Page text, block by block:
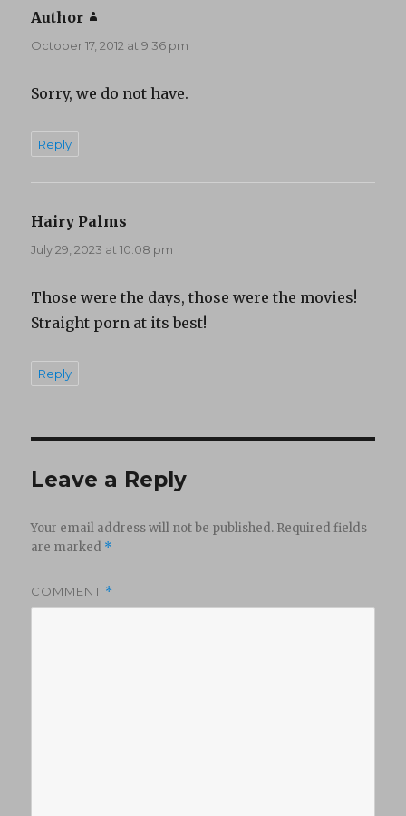
Author
October 17, 2012 at 9:36 pm
Sorry, we do not have.
Reply
Hairy Palms
July 29, 2023 at 10:08 pm
Those were the days, those were the movies!
Straight porn at its best!
Reply
Leave a Reply
Your email address will not be published. Required fields
are marked *
COMMENT *